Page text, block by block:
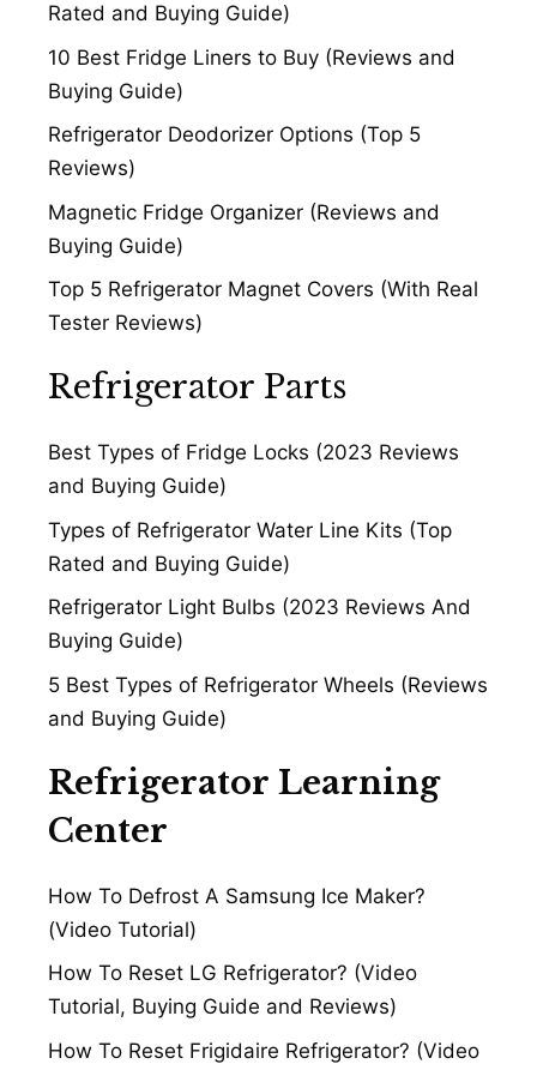
Rated and Buying Guide)
10 Best Fridge Liners to Buy (Reviews and
Buying Guide)
Refrigerator Deodorizer Options (Top 5
Reviews)
Magnetic Fridge Organizer (Reviews and
Buying Guide)
Top 5 Refrigerator Magnet Covers (With Real
Tester Reviews)
Refrigerator Parts
Best Types of Fridge Locks (2023 Reviews
and Buying Guide)
Types of Refrigerator Water Line Kits (Top
Rated and Buying Guide)
Refrigerator Light Bulbs (2023 Reviews And
Buying Guide)
5 Best Types of Refrigerator Wheels (Reviews
and Buying Guide)
Refrigerator Learning
Center
How To Defrost A Samsung Ice Maker?
(Video Tutorial)
How To Reset LG Refrigerator? (Video
Tutorial, Buying Guide and Reviews)
How To Reset Frigidaire Refrigerator? (Video